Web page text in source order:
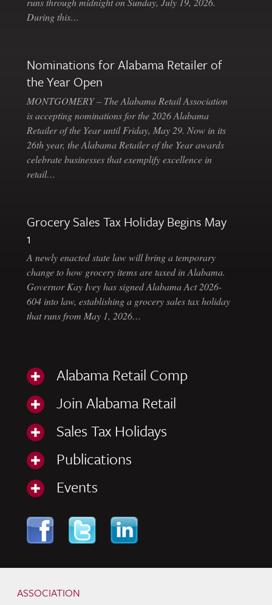
During this…
Nominations for Alabama Retailer of
the Year Open
MONTGOMERY – The Alabama Retail Association
is accepting nominations for the 2026 Alabama
Retailer of the Year until Friday, May 29. Now in its
26th year, the Alabama Retailer of the Year awards
celebrate businesses that exemplify excellence in
retail…
Grocery Sales Tax Holiday Begins May
1
A newly enacted state law will bring a temporary
change to how grocery items are taxed in Alabama.
Governor Kay Ivey has signed Alabama Act 2026-
604 into law, establishing a grocery sales tax holiday
that runs from May 1, 2026…
Alabama Retail Comp
Join Alabama Retail
Sales Tax Holidays
Publications
Events
ASSOCIATION